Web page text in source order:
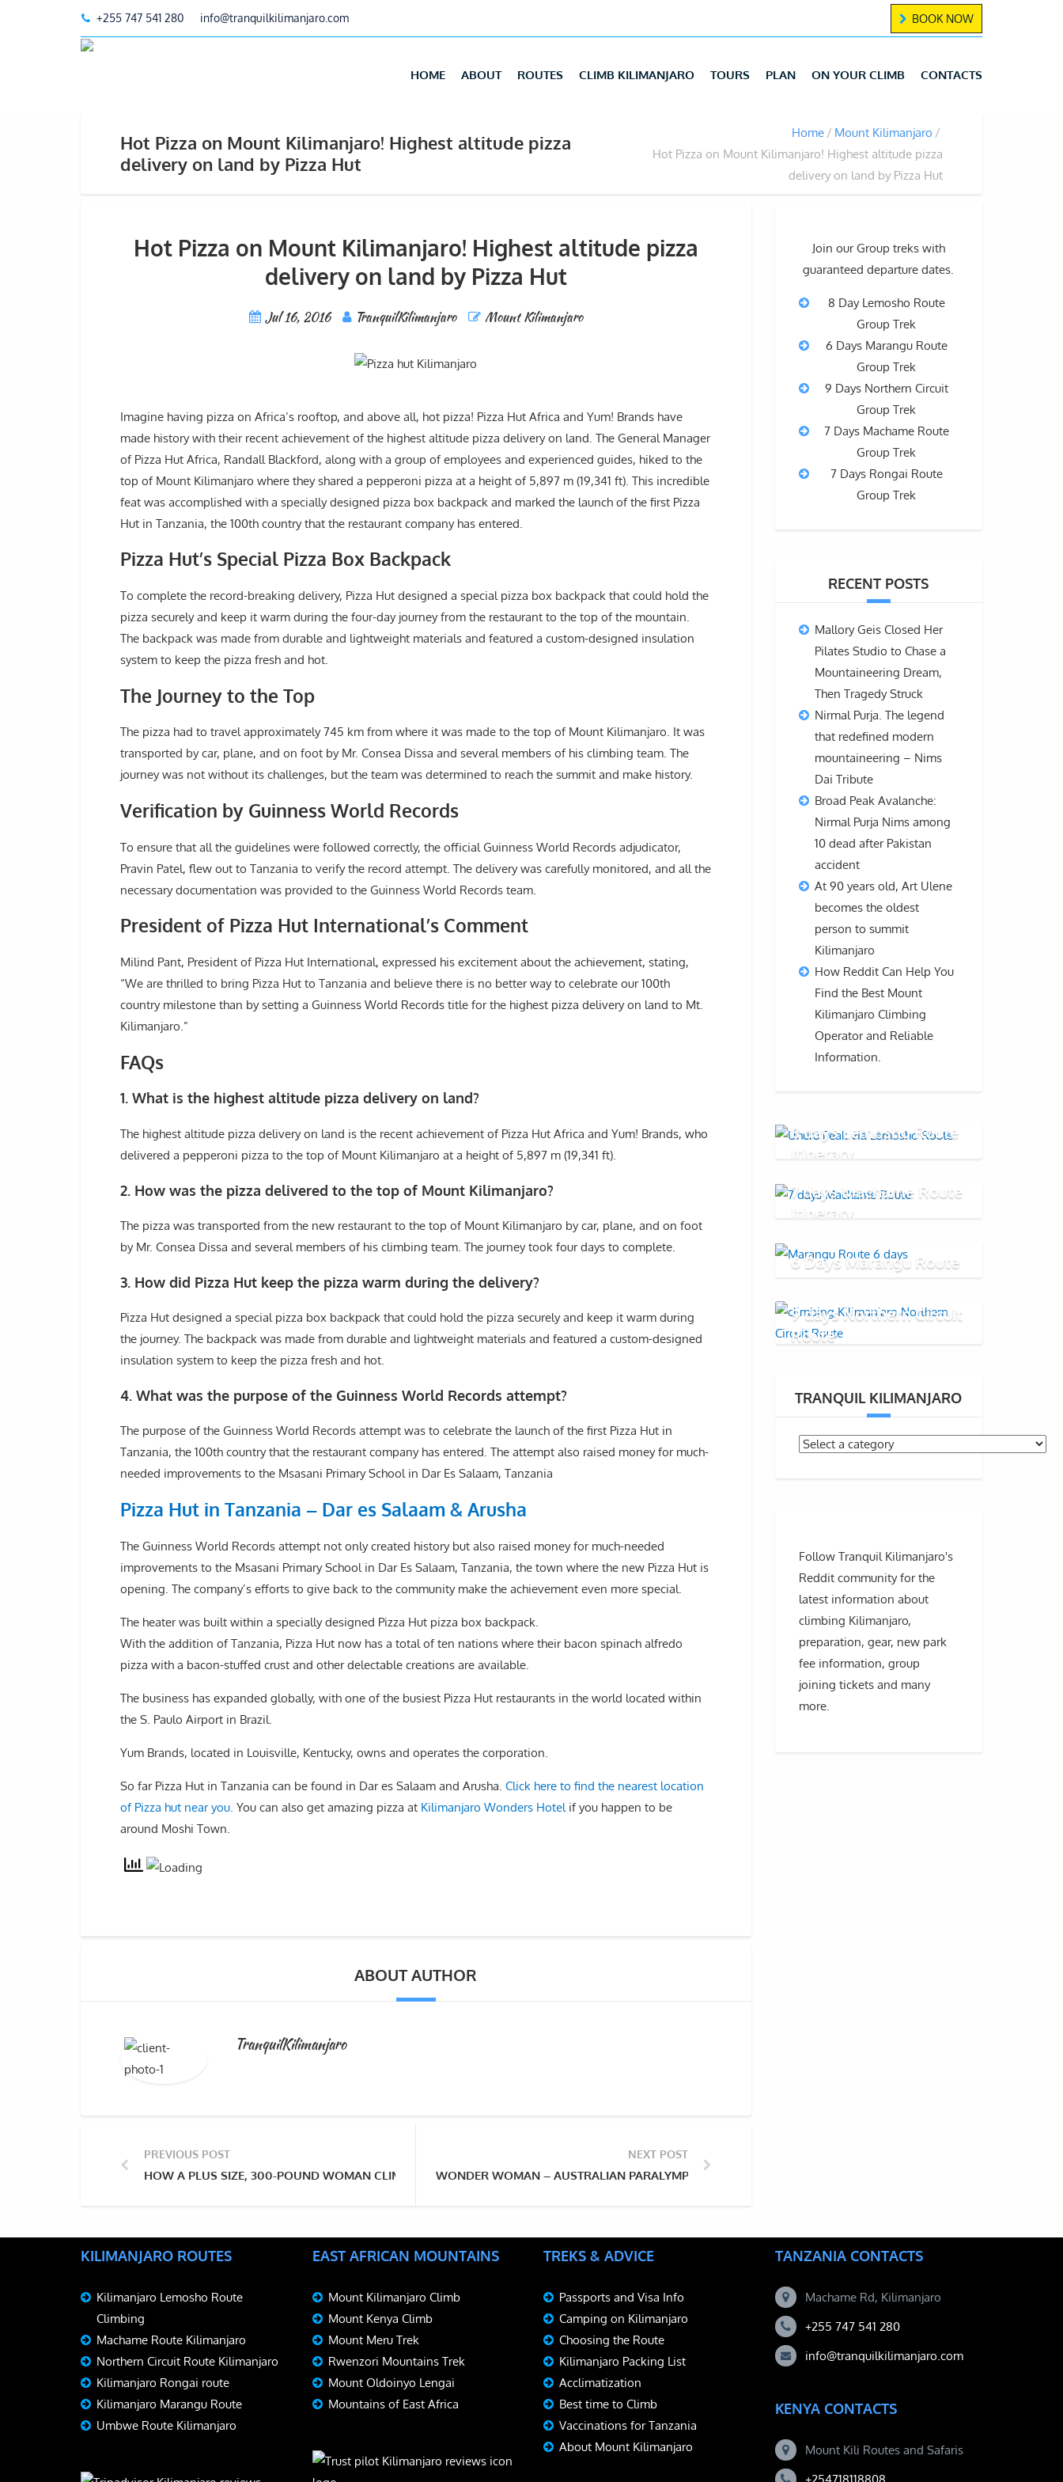
+255 747 541 280 info@tranquilkilimanjaro.com BOOK NOW
HOME ABOUT ROUTES CLIMB KILIMANJARO TOURS PLAN ON YOUR CLIMB CONTACTS
Hot Pizza on Mount Kilimanjaro! Highest altitude pizza
delivery on land by Pizza Hut
Home
Mount Kilimanjaro
Hot Pizza on Mount Kilimanjaro! Highest altitude pizza
delivery on land by Pizza Hut
Hot Pizza on Mount Kilimanjaro! Highest altitude pizza
delivery on land by Pizza Hut
Jul 16, 2016 TranquilKilimanjaro Mount Kilimanjaro
Imagine having pizza on Africa’s rooftop, and above all, hot pizza! Pizza Hut Africa and Yum! Brands have
made history with their recent achievement of the highest altitude pizza delivery on land. The General Manager
of Pizza Hut Africa, Randall Blackford, along with a group of employees and experienced guides, hiked to the
top of Mount Kilimanjaro where they shared a pepperoni pizza at a height of 5,897 m (19,341 ft). This incredible
feat was accomplished with a specially designed pizza box backpack and marked the launch of the first Pizza
Hut in Tanzania, the 100th country that the restaurant company has entered.
Pizza Hut’s Special Pizza Box Backpack
To complete the record-breaking delivery, Pizza Hut designed a special pizza box backpack that could hold the
pizza securely and keep it warm during the four-day journey from the restaurant to the top of the mountain.
The backpack was made from durable and lightweight materials and featured a custom-designed insulation
system to keep the pizza fresh and hot.
The Journey to the Top
The pizza had to travel approximately 745 km from where it was made to the top of Mount Kilimanjaro. It was
transported by car, plane, and on foot by Mr. Consea Dissa and several members of his climbing team. The
journey was not without its challenges, but the team was determined to reach the summit and make history.
Verification by Guinness World Records
To ensure that all the guidelines were followed correctly, the official Guinness World Records adjudicator,
Pravin Patel, flew out to Tanzania to verify the record attempt. The delivery was carefully monitored, and all the
necessary documentation was provided to the Guinness World Records team.
President of Pizza Hut International’s Comment
Milind Pant, President of Pizza Hut International, expressed his excitement about the achievement, stating,
“We are thrilled to bring Pizza Hut to Tanzania and believe there is no better way to celebrate our 100th
country milestone than by setting a Guinness World Records title for the highest pizza delivery on land to Mt.
Kilimanjaro.”
FAQs
1. What is the highest altitude pizza delivery on land?
The highest altitude pizza delivery on land is the recent achievement of Pizza Hut Africa and Yum! Brands, who
delivered a pepperoni pizza to the top of Mount Kilimanjaro at a height of 5,897 m (19,341 ft).
2. How was the pizza delivered to the top of Mount Kilimanjaro?
The pizza was transported from the new restaurant to the top of Mount Kilimanjaro by car, plane, and on foot
by Mr. Consea Dissa and several members of his climbing team. The journey took four days to complete.
3. How did Pizza Hut keep the pizza warm during the delivery?
Pizza Hut designed a special pizza box backpack that could hold the pizza securely and keep it warm during
the journey. The backpack was made from durable and lightweight materials and featured a custom-designed
insulation system to keep the pizza fresh and hot.
4. What was the purpose of the Guinness World Records attempt?
The purpose of the Guinness World Records attempt was to celebrate the launch of the first Pizza Hut in
Tanzania, the 100th country that the restaurant company has entered. The attempt also raised money for much-
needed improvements to the Msasani Primary School in Dar Es Salaam, Tanzania
Pizza Hut in Tanzania – Dar es Salaam & Arusha
The Guinness World Records attempt not only created history but also raised money for much-needed
improvements to the Msasani Primary School in Dar Es Salaam, Tanzania, the town where the new Pizza Hut is
opening. The company’s efforts to give back to the community make the achievement even more special.
The heater was built within a specially designed Pizza Hut pizza box backpack.
With the addition of Tanzania, Pizza Hut now has a total of ten nations where their bacon spinach alfredo
pizza with a bacon-stuffed crust and other delectable creations are available.
The business has expanded globally, with one of the busiest Pizza Hut restaurants in the world located within
the S. Paulo Airport in Brazil.
Yum Brands, located in Louisville, Kentucky, owns and operates the corporation.
So far Pizza Hut in Tanzania can be found in Dar es Salaam and Arusha. Click here to find the nearest location
of Pizza hut near you. You can also get amazing pizza at Kilimanjaro Wonders Hotel if you happen to be
around Moshi Town.
ABOUT AUTHOR
TranquilKilimanjaro
PREVIOUS POST
HOW A PLUS SIZE, 300-POUND WOMAN CLIMBED KILIMANJARO — TWICE
NEXT POST
WONDER WOMAN – AUSTRALIAN PARALYMPIAN KELLY CARTWRIGHT CLIMBS MOUNT KILIMANJARO
Join our Group treks with
guaranteed departure dates.
8 Day Lemosho Route
Group Trek
6 Days Marangu Route
Group Trek
9 Days Northern Circuit
Group Trek
7 Days Machame Route
Group Trek
7 Days Rongai Route
Group Trek
RECENT POSTS
Mallory Geis Closed Her
Pilates Studio to Chase a
Mountaineering Dream,
Then Tragedy Struck
Nirmal Purja. The legend
that redefined modern
mountaineering – Nims
Dai Tribute
Broad Peak Avalanche:
Nirmal Purja Nims among
10 dead after Pakistan
accident
At 90 years old, Art Ulene
becomes the oldest
person to summit
Kilimanjaro
How Reddit Can Help You
Find the Best Mount
Kilimanjaro Climbing
Operator and Reliable
Information.
8 days Lemosho Route
Itinerary
7 days Machame Route
Itinerary
6 Days Marangu Route
9 days Northern Circuit
Route
TRANQUIL KILIMANJARO
Follow Tranquil Kilimanjaro's
Reddit community for the
latest information about
climbing Kilimanjaro,
preparation, gear, new park
fee information, group
joining tickets and many
more.
KILIMANJARO ROUTES
Kilimanjaro Lemosho Route
Climbing
Machame Route Kilimanjaro
Northern Circuit Route Kilimanjaro
Kilimanjaro Rongai route
Kilimanjaro Marangu Route
Umbwe Route Kilimanjaro
EAST AFRICAN MOUNTAINS
Mount Kilimanjaro Climb
Mount Kenya Climb
Mount Meru Trek
Rwenzori Mountains Trek
Mount Oldoinyo Lengai
Mountains of East Africa
TREKS & ADVICE
Passports and Visa Info
Camping on Kilimanjaro
Choosing the Route
Kilimanjaro Packing List
Acclimatization
Best time to Climb
Vaccinations for Tanzania
About Mount Kilimanjaro
TANZANIA CONTACTS
Machame Rd, Kilimanjaro
+255 747 541 280
info@tranquilkilimanjaro.com
KENYA CONTACTS
Mount Kili Routes and Safaris
+254718118808